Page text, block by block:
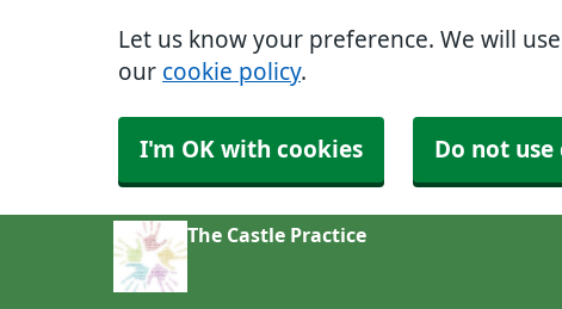
Let us know your preference. We will
our cookie policy.
I'm OK with cookies Do not
The Castle Practice